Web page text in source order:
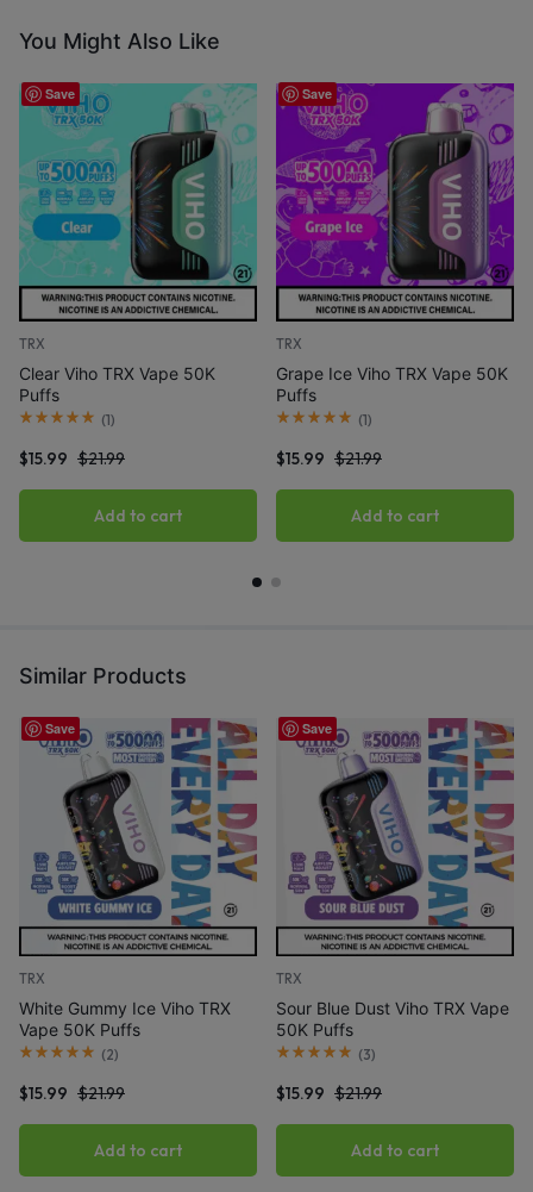
You Might Also Like
Save
TRX
Clear Viho TRX Vape 50K
Puffs
(1)
$15.99 $21.99
Add to cart
Save
TRX
Grape Ice Viho TRX Vape 50K
Puffs
(1)
$15.99 $21.99
Add to cart
Similar Products
Save
TRX
White Gummy Ice Viho TRX
Vape 50K Puffs
(2)
$15.99 $21.99
Add to cart
Save
TRX
Sour Blue Dust Viho TRX Vape
50K Puffs
(3)
$15.99 $21.99
Add to cart